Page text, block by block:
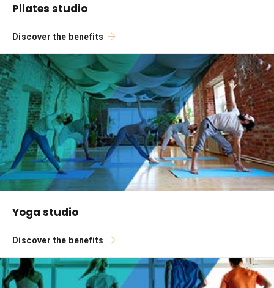
Pilates studio
Discover the benefits
Yoga studio
Discover the benefits